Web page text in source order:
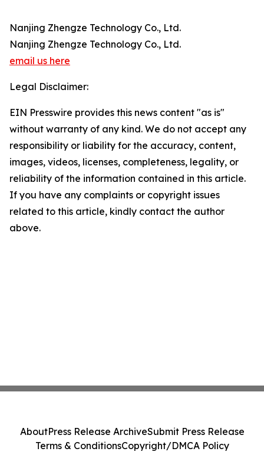
Nanjing Zhengze Technology Co., Ltd.
Nanjing Zhengze Technology Co., Ltd.
email us here
Legal Disclaimer:
EIN Presswire provides this news content "as is"
without warranty of any kind. We do not accept any
responsibility or liability for the accuracy, content,
images, videos, licenses, completeness, legality, or
reliability of the information contained in this article.
If you have any complaints or copyright issues
related to this article, kindly contact the author
above.
AboutPress Release ArchiveSubmit Press Release
Terms & ConditionsCopyright/DMCA Policy